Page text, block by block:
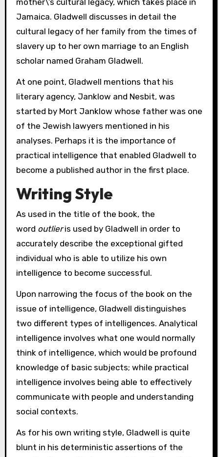
mother\’s cultural legacy, which takes place in
Jamaica. Gladwell discusses in detail the
cultural legacy of her family from the times of
slavery up to her own marriage to an English
scholar named Graham Gladwell.
At one point, Gladwell mentions that his
literary agency, Janklow and Nesbit, was
started by Mort Janklow whose father was one
of the Jewish lawyers mentioned in his
analyses. Perhaps it is the importance of
practical intelligence that enabled Gladwell to
become a published author in the first place.
Writing Style
As used in the title of the book, the
word outlieris used by Gladwell in order to
accurately describe the exceptional gifted
individual who is able to utilize his own
intelligence to become successful.
Upon narrowing the focus of the book on the
issue of intelligence, Gladwell distinguishes
two different types of intelligences. Analytical
intelligence involves what one would normally
think of intelligence, which would be profound
knowledge of basic subjects; while practical
intelligence involves being able to effectively
communicate with people and understanding
social contexts.
As for his own writing style, Gladwell is quite
blunt in his deterministic assertions of the